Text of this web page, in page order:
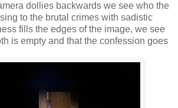
dollies backwards we see who the
to the brutal crimes with sadistic
fills the edges of the image, we see
is empty and that the confession goes